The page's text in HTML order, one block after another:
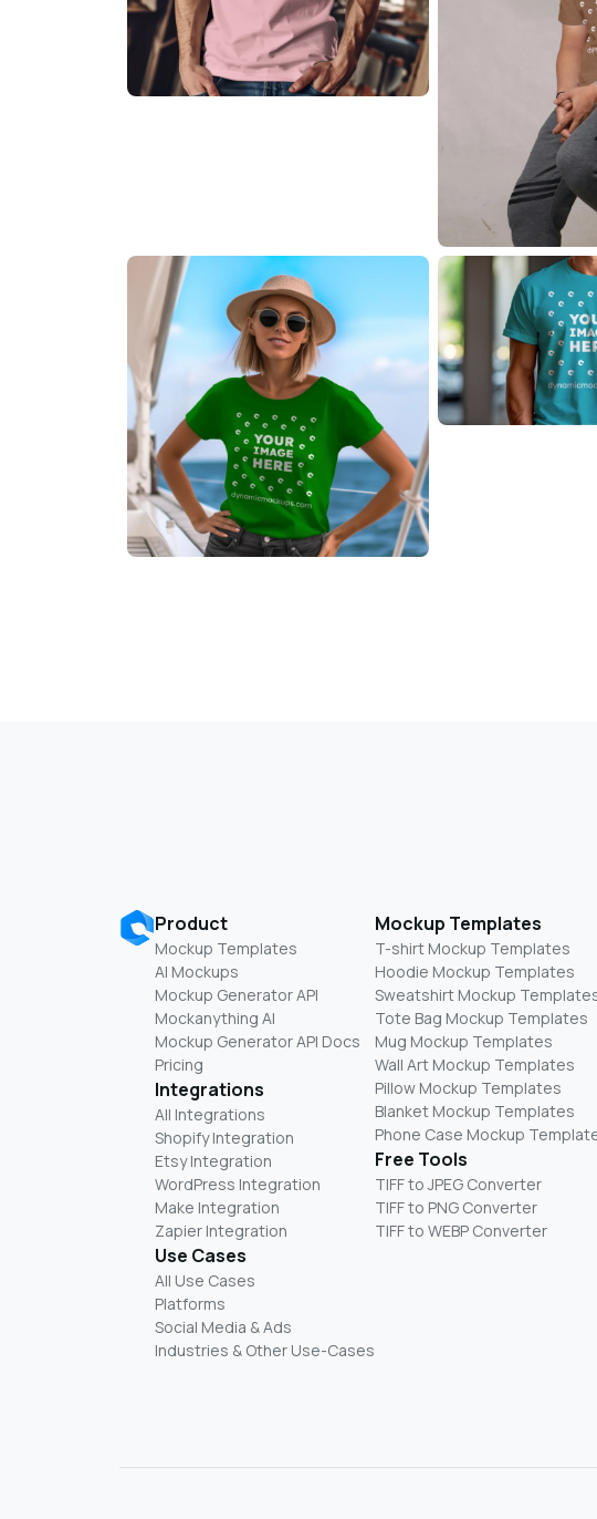
Product
Mockup Templates
AI Mockups
Mockup Generator API
Mockanything AI
Mockup Generator API Docs
Pricing
Integrations
All Integrations
Shopify Integration
Etsy Integration
WordPress Integration
Make Integration
Zapier Integration
Use Cases
All Use Cases
Platforms
Social Media & Ads
Industries & Other Use-Cases
Mockup Templates
T-shirt Mockup Templates
Hoodie Mockup Templates
Sweatshirt Mockup
Tote Bag Mockup Templates
Mug Mockup Templates
Wall Art Mockup Templates
Pillow Mockup Templates
Blanket Mockup Templates
Phone Case Mockup
Free Tools
TIFF to JPEG Converter
TIFF to PNG Converter
TIFF to WEBP Converter